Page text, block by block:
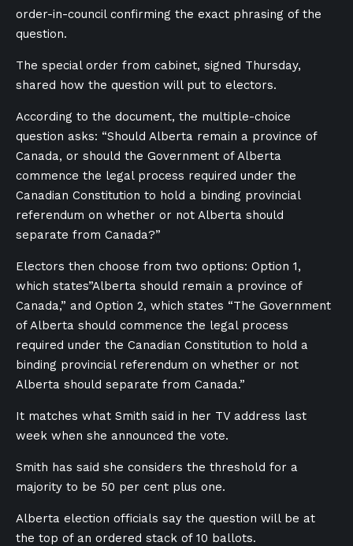
order-in-council confirming the exact phrasing of the
question.
The special order from cabinet, signed Thursday,
shared how the question will put to electors.
According to the document, the multiple-choice
question asks: “Should Alberta remain a province of
Canada, or should the Government of Alberta
commence the legal process required under the
Canadian Constitution to hold a binding provincial
referendum on whether or not Alberta should
separate from Canada?”
Electors then choose from two options: Option 1,
which states”Alberta should remain a province of
Canada,” and Option 2, which states “The Government
of Alberta should commence the legal process
required under the Canadian Constitution to hold a
binding provincial referendum on whether or not
Alberta should separate from Canada.”
It matches what Smith said in her TV address last
week when she announced the vote.
Smith has said she considers the threshold for a
majority to be 50 per cent plus one.
Alberta election officials say the question will be at
the top of an ordered stack of 10 ballots.